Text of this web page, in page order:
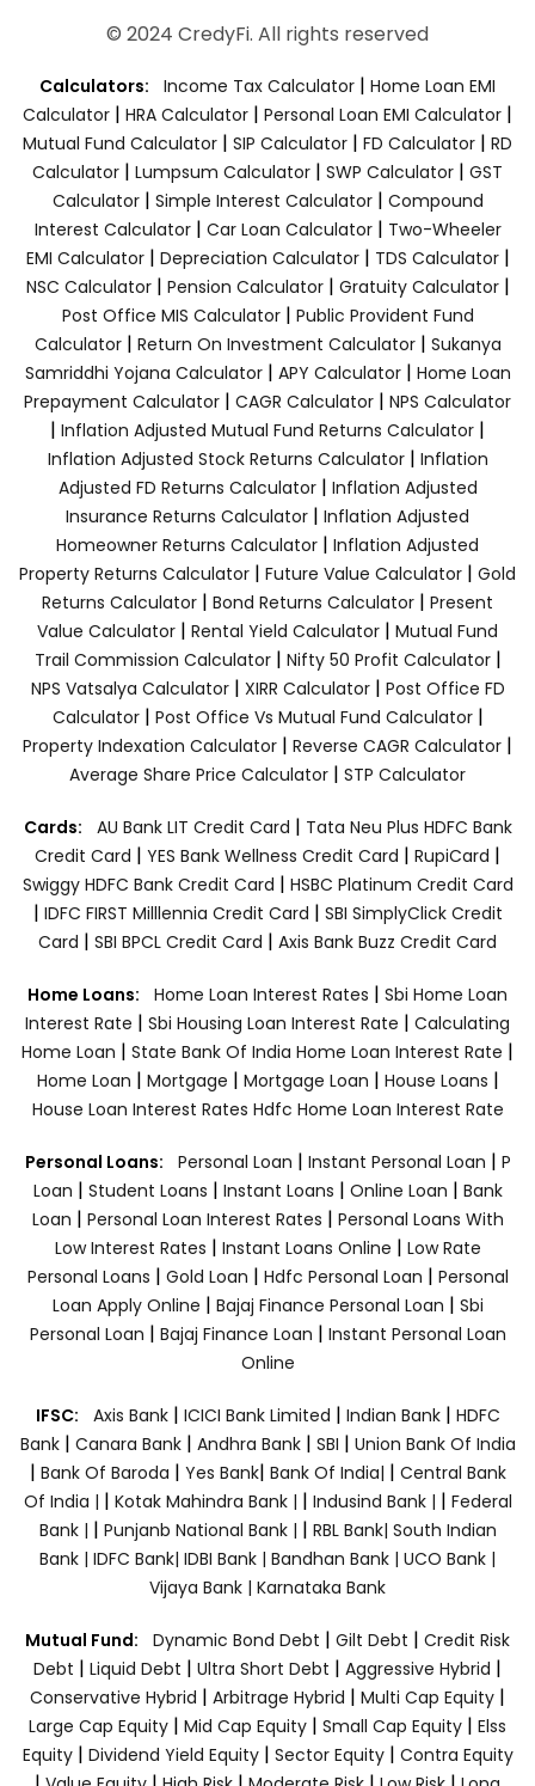
© 2024 CredyFi. All rights reserved
Calculators: Income Tax Calculator | Home Loan EMI
Calculator | HRA Calculator | Personal Loan EMI Calculator |
Mutual Fund Calculator | SIP Calculator | FD Calculator | RD
Calculator | Lumpsum Calculator | SWP Calculator | GST
Calculator| Simple Interest Calculator| Compound
Interest Calculator| Car Loan Calculator| Two-Wheeler
EMI Calculator| Depreciation Calculator| TDS Calculator|
NSC Calculator| Pension Calculator| Gratuity Calculator|
Post Office MIS Calculator| Public Provident Fund
Calculator| Return On Investment Calculator| Sukanya
Samriddhi Yojana Calculator| APY Calculator| Home Loan
Prepayment Calculator | CAGR Calculator | NPS Calculator
| Inflation Adjusted Mutual Fund Returns Calculator |
Inflation Adjusted Stock Returns Calculator| Inflation
Adjusted FD Returns Calculator| Inflation Adjusted
Insurance Returns Calculator | Inflation Adjusted
Homeowner Returns Calculator | Inflation Adjusted
Property Returns Calculator | Future Value Calculator | Gold
Returns Calculator | Bond Returns Calculator | Present
Value Calculator | Rental Yield Calculator | Mutual Fund
Trail Commission Calculator| Nifty 50 Profit Calculator|
NPS Vatsalya Calculator| XIRR Calculator| Post Office FD
Calculator| Post Office Vs Mutual Fund Calculator|
Property Indexation Calculator | Reverse CAGR Calculator |
Average Share Price Calculator | STP Calculator
Cards: AU Bank LIT Credit Card | Tata Neu Plus HDFC Bank
Credit Card | YES Bank Wellness Credit Card | RupiCard |
Swiggy HDFC Bank Credit Card | HSBC Platinum Credit Card
| IDFC FIRST Milllennia Credit Card | SBI SimplyClick Credit
Card | SBI BPCL Credit Card | Axis Bank Buzz Credit Card
Home Loans: Home Loan Interest Rates | Sbi Home Loan
Interest Rate | Sbi Housing Loan Interest Rate | Calculating
Home Loan | State Bank Of India Home Loan Interest Rate |
Home Loan | Mortgage | Mortgage Loan | House Loans |
House Loan Interest Rates Hdfc Home Loan Interest Rate
Personal Loans: Personal Loan | Instant Personal Loan | P
Loan | Student Loans | Instant Loans | Online Loan | Bank
Loan | Personal Loan Interest Rates | Personal Loans With
Low Interest Rates | Instant Loans Online | Low Rate
Personal Loans | Gold Loan | Hdfc Personal Loan | Personal
Loan Apply Online | Bajaj Finance Personal Loan | Sbi
Personal Loan | Bajaj Finance Loan | Instant Personal Loan
Online
IFSC: Axis Bank | ICICI Bank Limited | Indian Bank | HDFC
Bank| Canara Bank | Andhra Bank| SBI | Union Bank Of India
| Bank Of Baroda | Yes Bank| Bank Of India| | Central Bank
Of India | | Kotak Mahindra Bank | | Indusind Bank | | Federal
Bank | | Punjanb National Bank | | RBL Bank| South Indian
Bank | IDFC Bank| IDBI Bank | Bandhan Bank | UCO Bank |
Vijaya Bank | Karnataka Bank
Mutual Fund: Dynamic Bond Debt | Gilt Debt | Credit Risk
Debt | Liquid Debt | Ultra Short Debt | Aggressive Hybrid |
Conservative Hybrid | Arbitrage Hybrid | Multi Cap Equity |
Large Cap Equity | Mid Cap Equity | Small Cap Equity | Elss
Equity| Dividend Yield Equity| Sector Equity | Contra Equity